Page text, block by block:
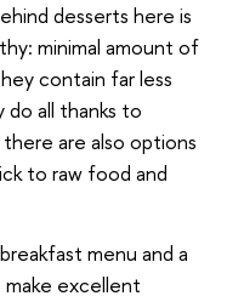
desserts here is
minimal amount of
contain far less
all thanks to
are also options
to raw food and
menu and a
make excellent